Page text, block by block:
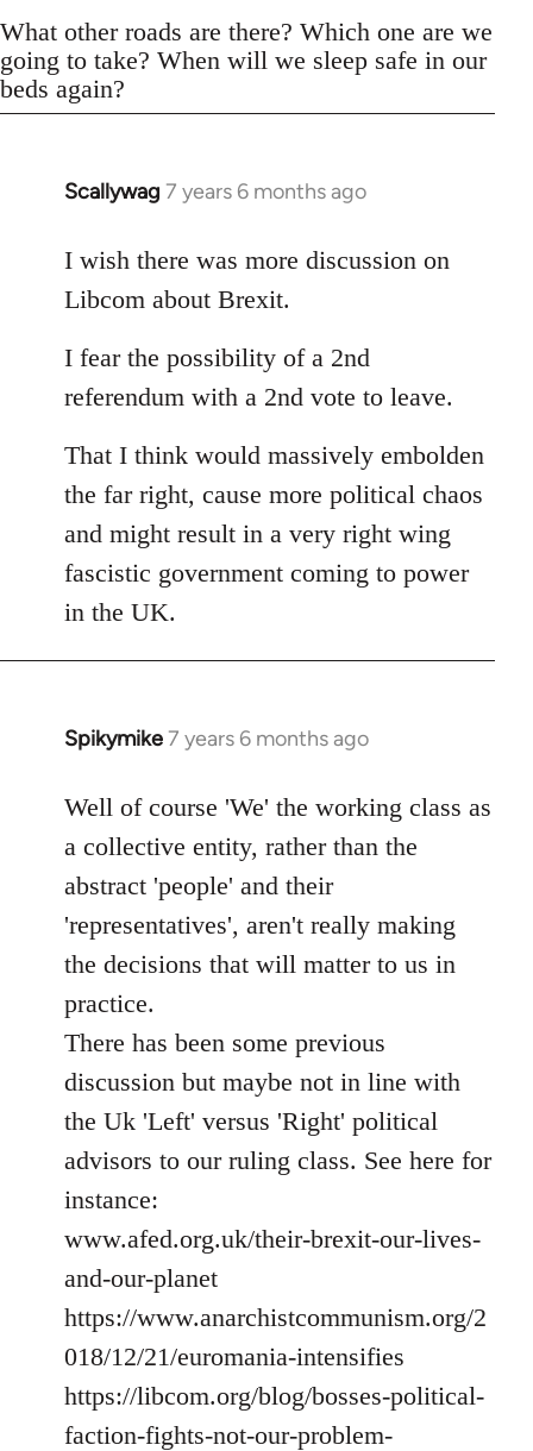
What other roads are there? Which one are we
going to take? When will we sleep safe in our
beds again?
Scallywag 7 years 6 months ago
In
to
Welcome
libcom.org
I wish there was more discussion on
Libcom about Brexit.
I fear the possibility of a 2nd
referendum with a 2nd vote to leave.
That I think would massively embolden
the far right, cause more political chaos
and might result in a very right wing
fascistic government coming to power
in the UK.
Spikymike7 years 6 months ago
In
to
Welcome
libcom.org
Well of course 'We' the working class as
a collective entity, rather than the
abstract 'people' and their
'representatives', aren't really making
the decisions that will matter to us in
practice.
There has been some previous
discussion but maybe not in line with
the Uk 'Left' versus 'Right' political
advisors to our ruling class. See here for
instance:
www.afed.org.uk/their-brexit-our-lives-
and-our-planet
https://www.anarchistcommunism.org/2
018/12/21/euromania-intensifies
https://libcom.org/blog/bosses-political-
faction-fights-not-our-problem-